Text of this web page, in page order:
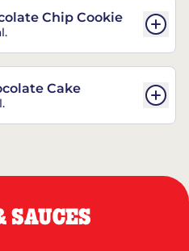
Chip Cookie
Cake
SAUCES